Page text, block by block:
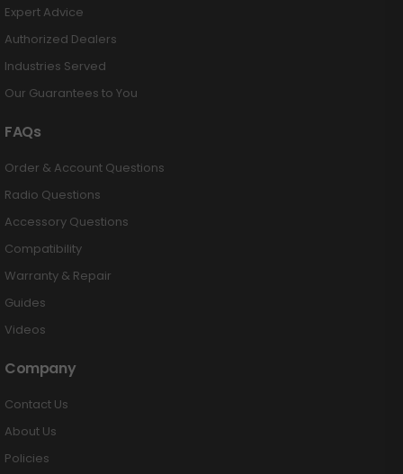
Expert Advice
Authorized Dealers
Industries Served
Our Guarantees to You
FAQs
Order & Account Questions
Radio Questions
Accessory Questions
Compatibility
Warranty & Repair
Guides
Videos
Company
Contact Us
About Us
Policies